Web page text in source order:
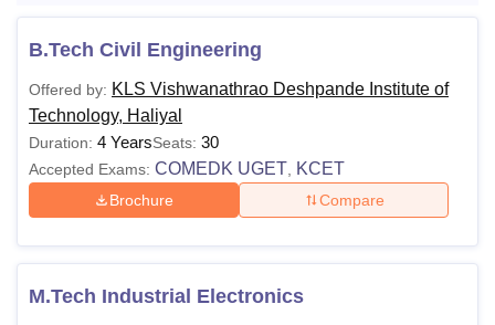
B.Tech Civil Engineering
Offered by: KLS Vishwanathrao Deshpande Institute of
Technology, Haliyal
Duration: 4 YearsSeats: 30
Accepted Exams: COMEDK UGET, KCET
Brochure Compare
M.Tech Industrial Electronics